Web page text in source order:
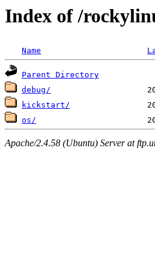
Index of /
Name
Parent Directory
debug/
kickstart/
os/
Apache/2.4.58 (Ubuntu) Server at